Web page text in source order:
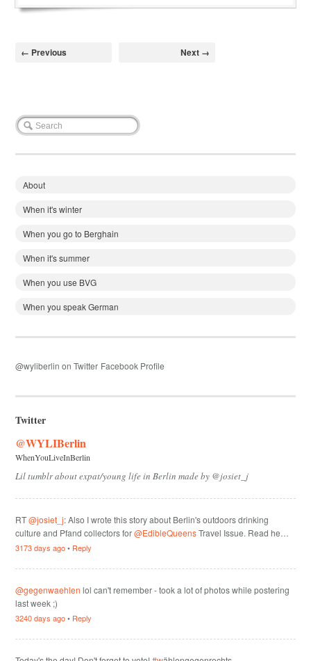
← Previous Next →
About
When it's winter
When you go to Berghain
When it's summer
When you use BVG
When you speak German
@wyliberlin on Twitter Facebook Profile
Twitter
@WYLIBerlin
WhenYouLiveInBerlin
Lil tumblr about expat/young life in Berlin made by @josiet_j
RT@josiet_j: Also I wrote this story about Berlin's outdoors drinking
culture and Pfand collectors for@EdibleQueensTravel Issue. Read he…
3173 days ago• Reply
@gegenwaehlen lol can't remember - took a lot of photos while postering
last week ;)
3240 days ago• Reply